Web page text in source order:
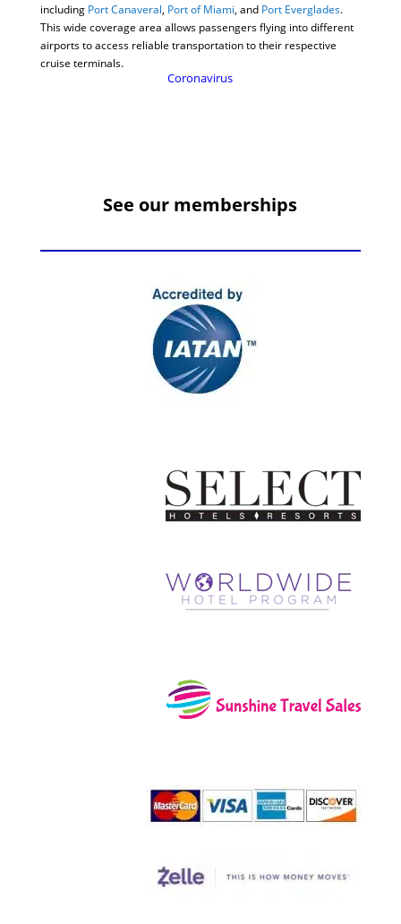
including Port Canaveral, Port of Miami, and Port Everglades.
This wide coverage area allows passengers flying into different
airports to access reliable transportation to their respective
cruise terminals.
Coronavirus
See our memberships